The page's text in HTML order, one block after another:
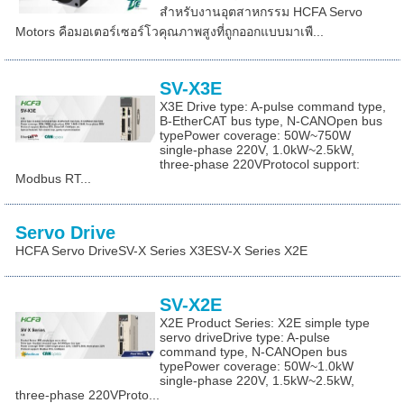
สำหรับงานอุตสาหกรรม HCFA Servo
Motors คือมอเตอร์เซอร์โวคุณภาพสูงที่ถูกออกแบบมาเพื...
SV-X3E
X3E Drive type: A-pulse command type,
B-EtherCAT bus type, N-CANOpen bus
typePower coverage: 50W~750W
single-phase 220V, 1.0kW~2.5kW,
three-phase 220VProtocol support:
Modbus RT...
Servo Drive
HCFA Servo DriveSV-X Series X3ESV-X Series X2E
SV-X2E
X2E Product Series: X2E simple type
servo driveDrive type: A-pulse
command type, N-CANOpen bus
typePower coverage: 50W~1.0kW
single-phase 220V, 1.5kW~2.5kW,
three-phase 220VProto...